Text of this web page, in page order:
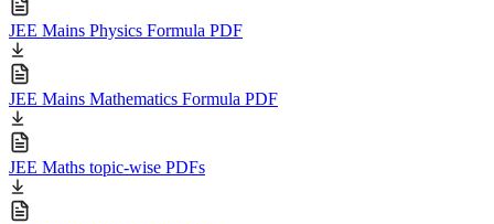
JEE Mains Physics Formula PDF
JEE Mains Mathematics Formula PDF
JEE Maths topic-wise PDFs